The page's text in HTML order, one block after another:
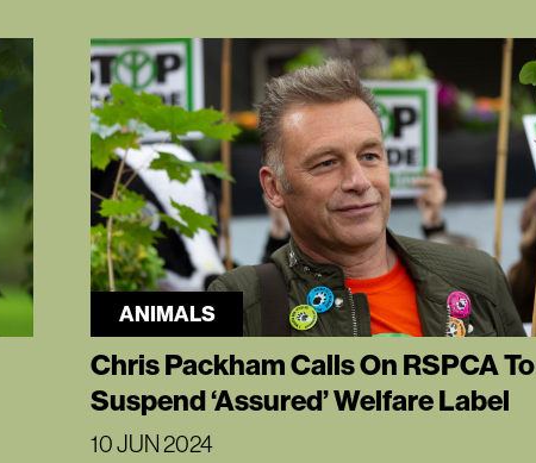
ANIMALS
Chris Packham Calls On RSPCA To
Suspend ‘Assured’ Welfare Label
10 JUN 2024